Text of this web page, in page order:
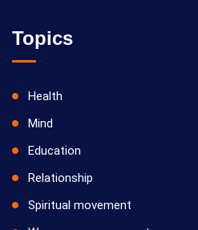
Topics
Health
Mind
Education
Relationship
Spiritual movement